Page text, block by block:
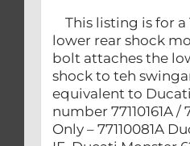
This listing is for a
lower rear shock
bolt attaches the
shock to teh
equivalent to
number 77110161A
Only – 77110081A